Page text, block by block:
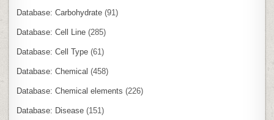
Database: Carbohydrate (91)
Database: Cell Line (285)
Database: Cell Type (61)
Database: Chemical (458)
Database: Chemical elements (226)
Database: Disease (151)